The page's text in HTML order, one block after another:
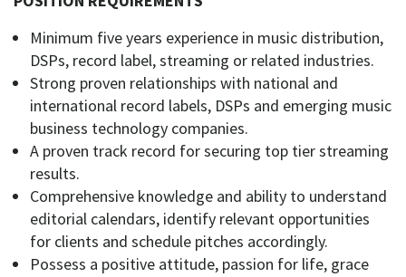
Minimum five years experience in music distribution,
DSPs, record label, streaming or related industries.
Strong proven relationships with national and
international record labels, DSPs and emerging music
business technology companies.
A proven track record for securing top tier streaming
results.
Comprehensive knowledge and ability to understand
editorial calendars, identify relevant opportunities
for clients and schedule pitches accordingly.
Possess a positive attitude, passion for life, grace